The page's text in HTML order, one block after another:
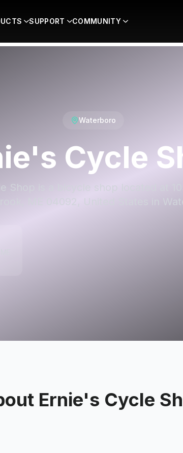
SUPPORT COMMUNITY
Waterboro
Cycle
Shop is a bicycle shop located at
ME 04092, United States in
Ernie's Cycle